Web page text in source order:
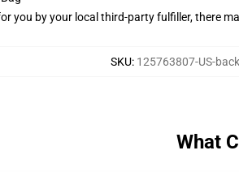
you by your local third-party fulfiller, there
SKU: 125763807-US-
What